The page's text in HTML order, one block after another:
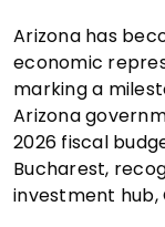
Arizona has
economic
marking a
Arizona
2026 fiscal
Bucharest,
investment hub,